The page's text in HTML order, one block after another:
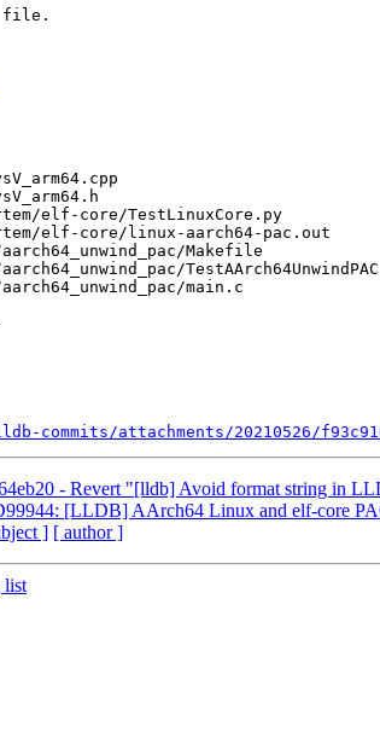
file.
attachments/20210526/
- Revert "[lldb] Avoid format string in
[LLDB] AArch64 Linux and elf-core
] [ author ]
list